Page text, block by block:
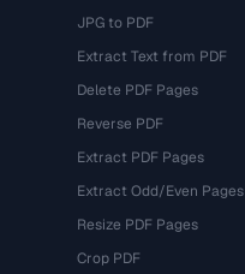
JPG to PDF
Extract Text from PDF
Delete PDF Pages
Reverse PDF
Extract PDF Pages
Extract Odd/Even Pages
Resize PDF Pages
Crop PDF